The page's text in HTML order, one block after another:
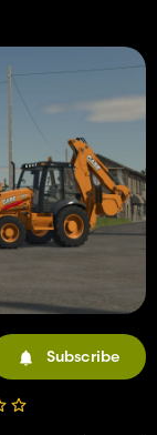
Subscribe